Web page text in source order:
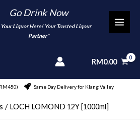
Go Drink Now
Liquor Here! Your Trusted Liqour
Partner"
RM0.00
Same Day Delivery for Klang Valley
LOCH LOMOND 12Y [1000ml]